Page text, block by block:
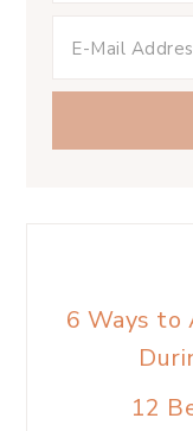
6 Ways to
12